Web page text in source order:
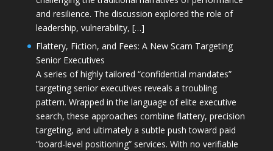
and resilience. The discussion explored the role of
leadership, vulnerability, […]
Flattery, Fiction, and Fees: A New Scam Targeting
Senior Executives
A series of highly tailored “confidential mandates”
targeting senior executives reveals a troubling
pattern. Wrapped in the language of elite executive
search, these approaches combine flattery, precision
targeting, and ultimately a subtle push toward paid
“board-level positioning” services. With no verifiable